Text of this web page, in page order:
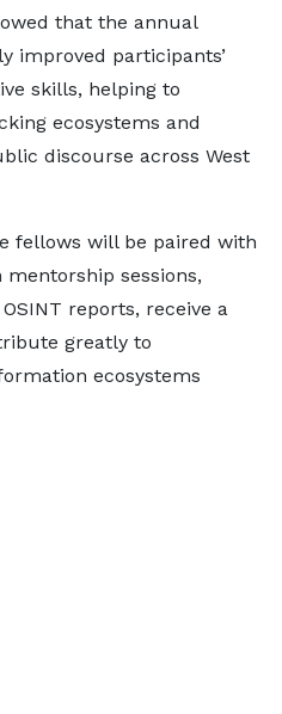
that the annual
improved participants’
skills, helping to
ecosystems and
discourse across West
fellows will be paired with
sessions,
reports, receive a
greatly to
ecosystems